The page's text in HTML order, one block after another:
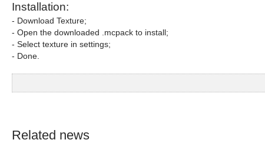
Installation:
- Download Texture;
- Open the downloaded .mcpack to install;
- Select texture in settings;
- Done.
Related news